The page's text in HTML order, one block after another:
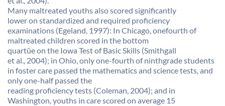
Many maltreated youths also scored significantly
lower on standardized and required proficiency
examinations (Egeland, 1997): In Chicago, onefourth of
maltreated children scored in the bottom
quartüe on the Iowa Test of Basic Skills (Smithgall
et al., 2004); in Ohio, only one-fourth of ninthgrade students
in foster care passed the mathematics and science tests, and
only one-half passed the
reading proficiency tests (Coleman, 2004); and in
Washington, youths in care scored on average 15